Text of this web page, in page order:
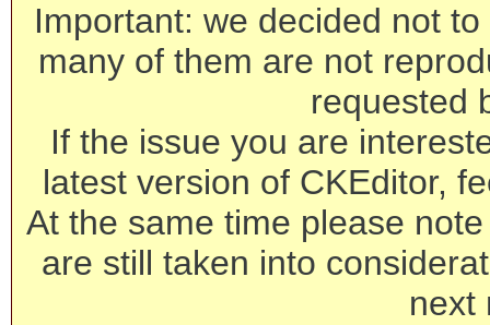
Important: we decided not
many of them are not
requested
If the issue you are
latest version of CKEditor,
At the same time please
are still taken into
next